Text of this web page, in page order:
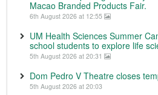
Macao Branded Products Fair.
6th August 2026 at 12:55
UM Health Sciences Summer
school students to explore life
5th August 2026 at 20:31
Dom Pedro V Theatre closes
5th August 2026 at 20:03